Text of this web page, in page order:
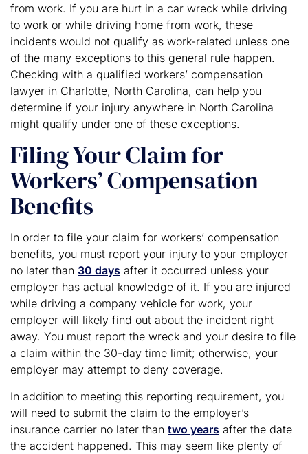
from work. If you are hurt in a car wreck while driving
to work or while driving home from work, these
incidents would not qualify as work-related unless one
of the many exceptions to this general rule happen.
Checking with a qualified workers’ compensation
lawyer in Charlotte, North Carolina, can help you
determine if your injury anywhere in North Carolina
might qualify under one of these exceptions.
Filing Your Claim for
Workers’ Compensation
Benefits
In order to file your claim for workers’ compensation
benefits, you must report your injury to your employer
no later than 30 days after it occurred unless your
employer has actual knowledge of it. If you are injured
while driving a company vehicle for work, your
employer will likely find out about the incident right
away. You must report the wreck and your desire to file
a claim within the 30-day time limit; otherwise, your
employer may attempt to deny coverage.
In addition to meeting this reporting requirement, you
will need to submit the claim to the employer’s
insurance carrier no later than two years after the date
the accident happened. This may seem like plenty of